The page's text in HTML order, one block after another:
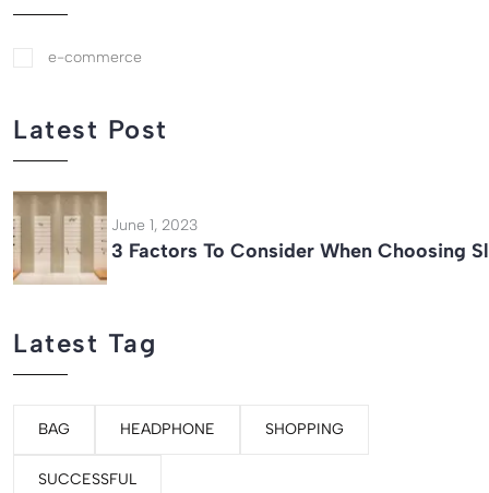
e-commerce
Latest Post
June 1, 2023
3 Factors To Consider When Choosing
Latest Tag
BAG HEADPHONE SHOPPING
SUCCESSFUL